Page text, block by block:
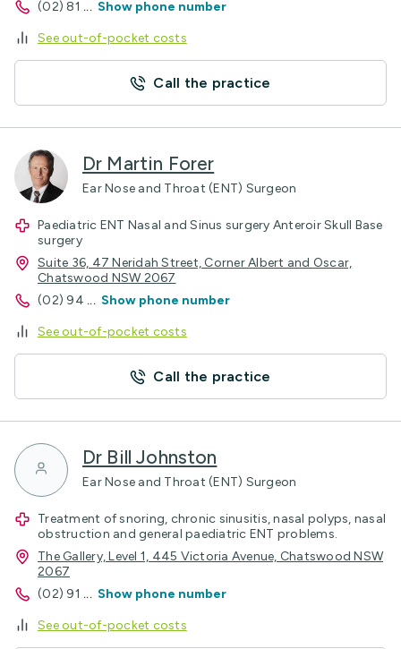
(02) 81 ... Show phone number
See out-of-pocket costs
Call the practice
Dr Martin Forer
Ear Nose and Throat (ENT) Surgeon
Paediatric ENT Nasal and Sinus surgery Anteroir Skull Base
surgery
Suite 36, 47 Neridah Street, Corner Albert and Oscar,
Chatswood NSW 2067
(02) 94 ... Show phone number
See out-of-pocket costs
Call the practice
Dr Bill Johnston
Ear Nose and Throat (ENT) Surgeon
Treatment of snoring, chronic sinusitis, nasal polyps, nasal
obstruction and general paediatric ENT problems.
The Gallery, Level 1, 445 Victoria Avenue, Chatswood NSW
2067
(02) 91 ... Show phone number
See out-of-pocket costs